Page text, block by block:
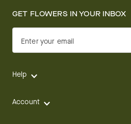
GET FLOWERS IN YOUR INBOX
Enter your email
Help
Account